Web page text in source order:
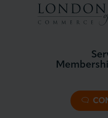
All
Premier
Patron